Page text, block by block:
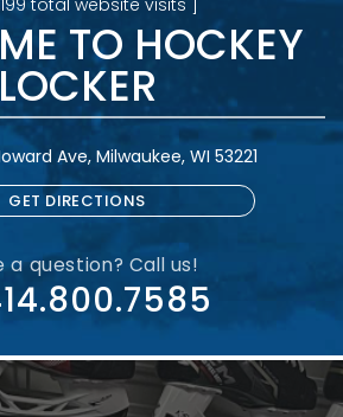
TO HOCKEY
LOCKER
Ave, Milwaukee, WI 53221
GET DIRECTIONS
a question? Call us!